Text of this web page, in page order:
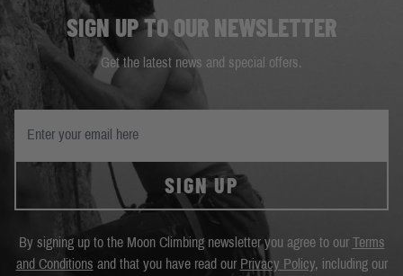
SIGN UP TO OUR NEWSLETTER
Get the latest news and special offers.
SIGN UP
By signing up to the Moon Climbing newsletter you agree to our Terms
and Conditions and that you have read our Privacy Policy, including our